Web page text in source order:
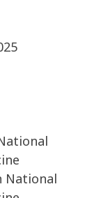
National